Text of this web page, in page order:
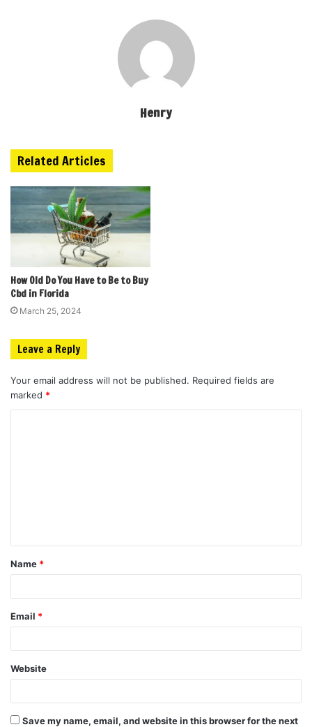
Henry
Related Articles
How Old Do You Have to Be to Buy
Cbd in Florida
March 25, 2024
Leave a Reply
Your email address will not be published. Required fields are
marked *
t
*
Name *
Email *
Website
Save my name, email, and website in this browser for the next